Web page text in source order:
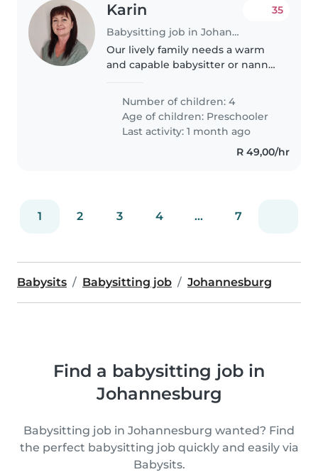
Karin
Babysitting job in Johannesburg
35
Our lively family needs a warm
and capable babysitter or nanny
with childcare and light chores.
We have four energetic and
intelligent preschoolers who'd..
Number of children: 4
Age of children: Preschooler
Last activity: 1 month ago
R 49,00/hr
1 2 3 4 ... 7
Babysits Babysitting job Johannesburg
Find a babysitting job in
Johannesburg
Babysitting job in Johannesburg wanted? Find
the perfect babysitting job quickly and easily via
Babysits.